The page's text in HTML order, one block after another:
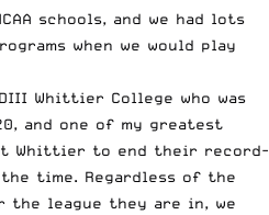
schools, and we had lots
when we would play
Whittier College who was
and one of my greatest
Whittier to end their record-
time. Regardless of the
the league they are in, we